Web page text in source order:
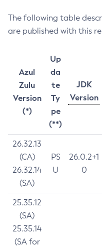
The following table
are published with this
Azul
Zulu
Version
(*)
Up
da
te
Ty
pe
(**)
JDK
Version
26.32.13
(CA)
26.32.14
(SA)
PS
U
26.0.2+1
0
25.35.12
(SA)
25.35.14
(SA for